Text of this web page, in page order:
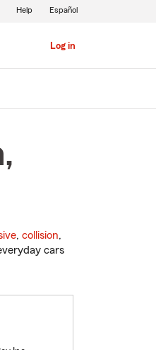
Log in
Help Español
, collision,
cars